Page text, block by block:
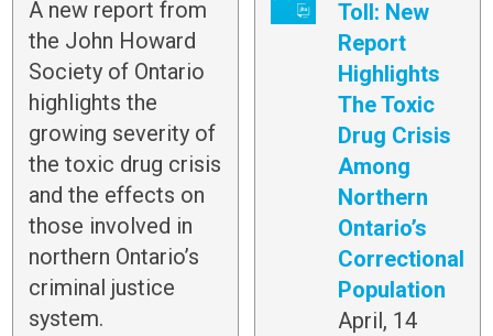
A new report from
the John Howard
Society of Ontario
highlights the
growing severity of
the toxic drug crisis
and the effects on
those involved in
northern Ontario’s
criminal justice
system.
Toll: New
Report
Highlights
The Toxic
Drug Crisis
Among
Northern
Ontario’s
Correctional
Population
April, 14